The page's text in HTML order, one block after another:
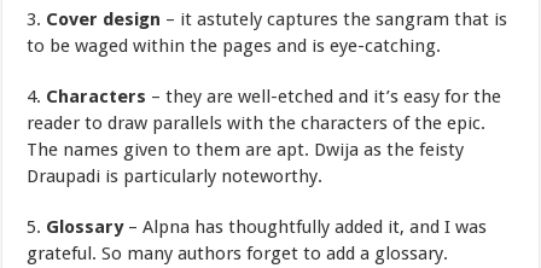
3. Cover design – it astutely captures the sangram that is
to be waged within the pages and is eye-catching.
4. Characters – they are well-etched and it’s easy for the
reader to draw parallels with the characters of the epic.
The names given to them are apt. Dwija as the feisty
Draupadi is particularly noteworthy.
5. Glossary– Alpna has thoughtfully added it, and I was
grateful. So many authors forget to add a glossary.